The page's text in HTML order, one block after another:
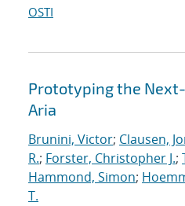
OSTI
Prototyping the
Aria
Brunini, Victor; Clausen,
R.; Forster, Christopher J.;
Hammond, Simon;
T.